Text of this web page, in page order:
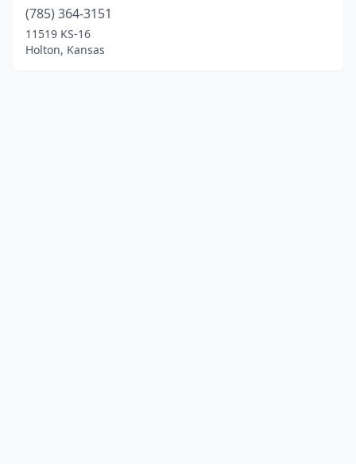
(785) 364-3151
11519 KS-16
Holton, Kansas